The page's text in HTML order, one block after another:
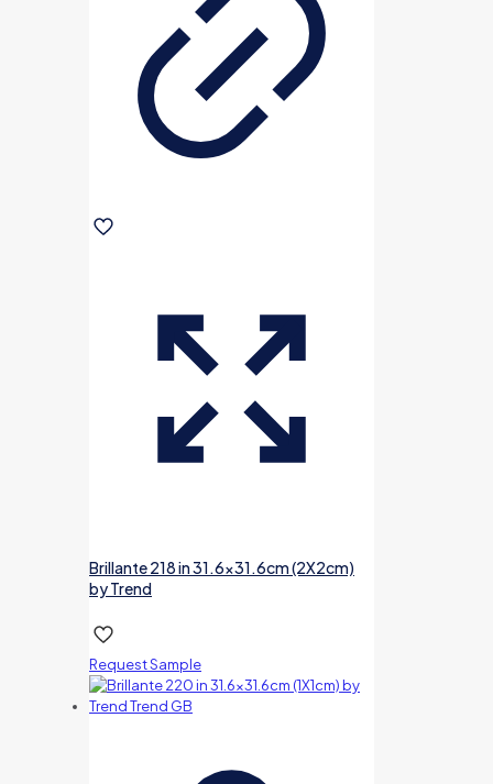
Brillante 218 in 31.6×31.6cm (2X2cm)
by Trend
Request Sample